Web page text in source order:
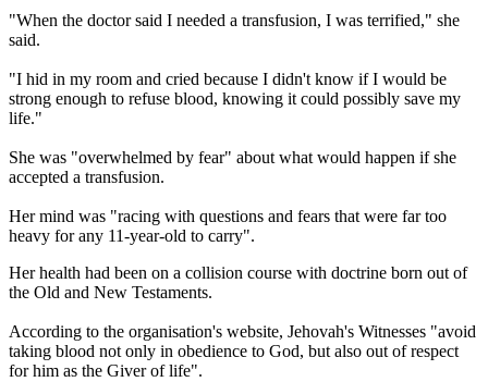
"When the doctor said I needed a transfusion, I was terrified," she
said.
"I hid in my room and cried because I didn't know if I would be
strong enough to refuse blood, knowing it could possibly save my
life."
She was "overwhelmed by fear" about what would happen if she
accepted a transfusion.
Her mind was "racing with questions and fears that were far too
heavy for any 11-year-old to carry".
Her health had been on a collision course with doctrine born out of
the Old and New Testaments.
According to the organisation's website, Jehovah's Witnesses "avoid
taking blood not only in obedience to God, but also out of respect
for him as the Giver of life".